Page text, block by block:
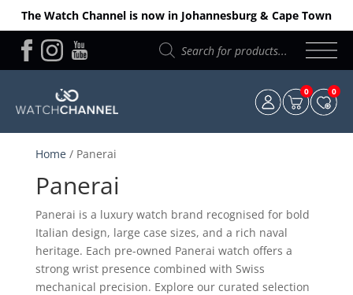
The Watch Channel is now in Johannesburg & Cape Town
Products
search
0 0
Home/ Panerai
Panerai
Panerai is a luxury watch brand recognised for bold
Italian design, large case sizes, and a rich naval
heritage. Each pre-owned Panerai watch offers a
strong wrist presence combined with Swiss
mechanical precision. Explore our curated selection